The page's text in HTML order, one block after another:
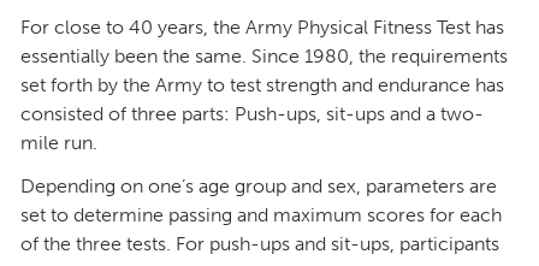
For close to 40 years, the Army Physical Fitness Test has
essentially been the same. Since 1980, the requirements
set forth by the Army to test strength and endurance has
consisted of three parts: Push-ups, sit-ups and a two-
mile run.
Depending on one’s age group and sex, parameters are
set to determine passing and maximum scores for each
of the three tests. For push-ups and sit-ups, participants